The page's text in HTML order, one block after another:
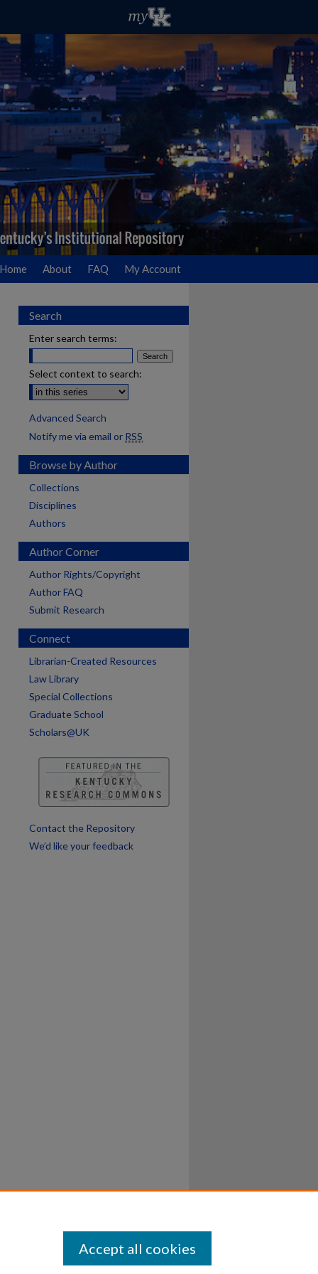
Home About FAQ My Account
Search
Enter search terms:
Select context to search:
Advanced Search
Notify me via email or RSS
Browse by Author
Collections
Disciplines
Authors
Author Corner
Author Rights/Copyright
Author FAQ
Submit Research
Connect
Librarian-Created Resources
Law Library
Special Collections
Graduate School
Scholars@UK
Contact the Repository
We’d like your feedback
Accept all cookies